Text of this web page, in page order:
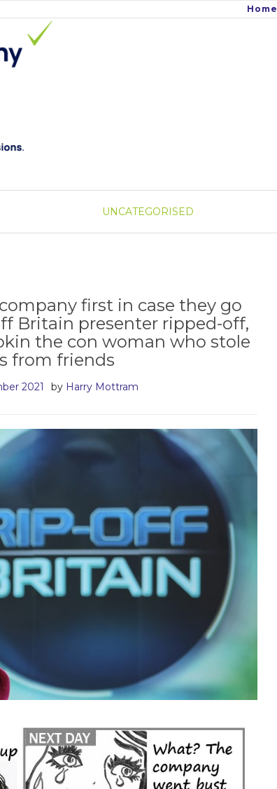
Home
UNCATEGORISED
first in case they go
Britain presenter ripped-off,
the con woman who stole
from friends
2021 by Harry Mottram